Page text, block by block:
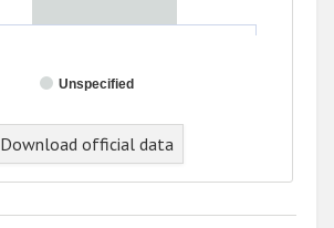
Unspecified
Download official data